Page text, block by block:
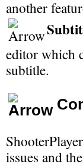
another
editor which
subtitle.
issues and